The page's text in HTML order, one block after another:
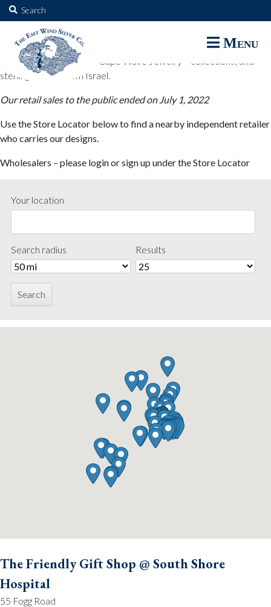
Search
for:
Menu
The East Wind Silver Co.
The East Wind Silver Co. designs are available through select retail
partners. These designs include all East Wind Silver exclusive silver
jewelry; seabangles ™ & Cape Wave Jewelry™ collections; and
sterling designs from Israel.
Our retail sales to the public ended on July 1, 2022
Use the Store Locator below to find a nearby independent retailer
who carries our designs.
Wholesalers – please login or sign up under the Store Locator
Your location
Search radius Results
The Friendly Gift Shop @ South Shore
Hospital
55 Fogg Road